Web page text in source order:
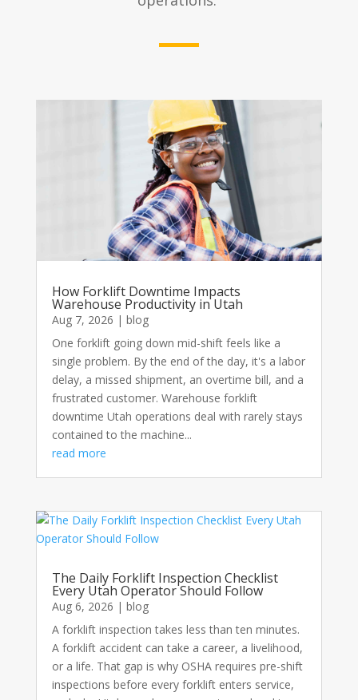
How Forklift Downtime Impacts
Warehouse Productivity in Utah
Aug 7, 2026 | blog
One forklift going down mid-shift feels like a
single problem. By the end of the day, it's a labor
delay, a missed shipment, an overtime bill, and a
frustrated customer. Warehouse forklift
downtime Utah operations deal with rarely stays
contained to the machine...
read more
The Daily Forklift Inspection Checklist
Every Utah Operator Should Follow
Aug 6, 2026 | blog
A forklift inspection takes less than ten minutes.
A forklift accident can take a career, a livelihood,
or a life. That gap is why OSHA requires pre-shift
inspections before every forklift enters service,